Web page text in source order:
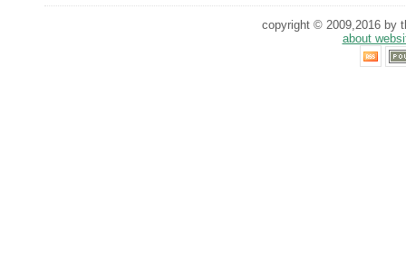
copyright © 2009,2016 by
about